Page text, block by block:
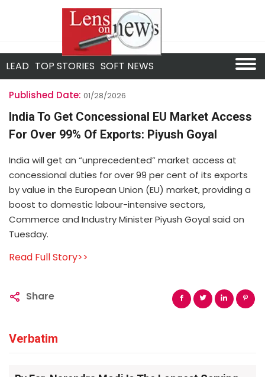
LEAD TOP STORIES SOFT NEWS
Published Date: 01/28/2026
India To Get Concessional EU Market Access
For Over 99% Of Exports: Piyush Goyal
India will get an “unprecedented” market access at
concessional duties for over 99 per cent of its exports
by value in the European Union (EU) market, providing a
boost to domestic labour-intensive sectors,
Commerce and Industry Minister Piyush Goyal said on
Tuesday.
Read Full Story>>
Share
Verbatim